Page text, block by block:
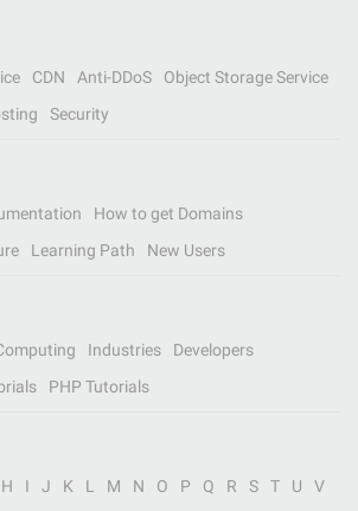
CDN Anti-DDoS
Object Storage Service
Security
How to get Domains
Learning Path New Users
Industries
Developers
PHP Tutorials
H I J K L M N O P Q R S T U V